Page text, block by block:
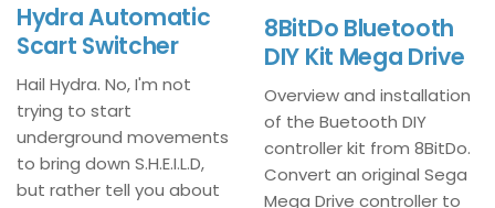
Hydra Automatic
Scart Switcher
Hail Hydra. No, I'm not
trying to start
underground movements
to bring down S.H.E.I.L.D,
but rather tell you about
8BitDo Bluetooth
DIY Kit Mega Drive
Overview and installation
of the Buetooth DIY
controller kit from 8BitDo.
Convert an original Sega
Mega Drive controller to